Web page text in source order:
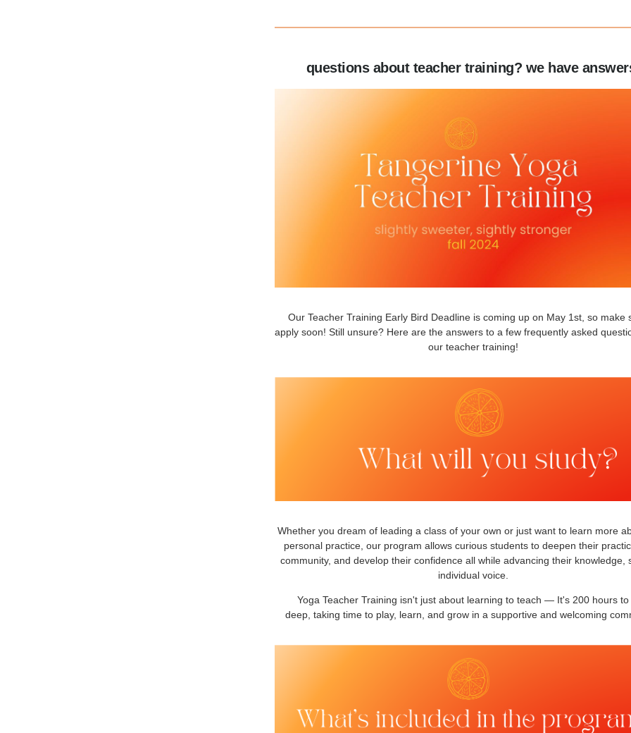
questions about teacher training? we have
Our Teacher Training Early Bird Deadline is coming up on May 1st, so make
apply soon! Still unsure? Here are the answers to a few frequently asked
our teacher training!
Whether you dream of leading a class of your own or just want to learn more
personal practice, our program allows curious students to deepen their
community, and develop their confidence all while advancing their knowledge,
individual voice.
Yoga Teacher Training isn't just about learning to teach — It's 200 hours to
deep, taking time to play, learn, and grow in a supportive and welcoming